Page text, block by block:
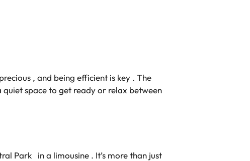
, and being efficient is key . The
quiet space to get ready or relax between
Park in a limousine . It’s more than just